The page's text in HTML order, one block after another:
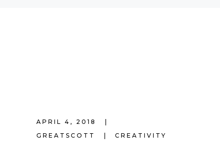
APRIL 4, 2018
GREATSCOTT
CREATIVITY